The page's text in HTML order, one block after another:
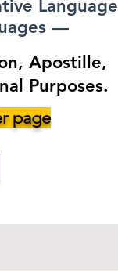
Language
—
Apostille,
Purposes.
page